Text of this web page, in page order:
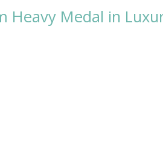
Heavy Medal in